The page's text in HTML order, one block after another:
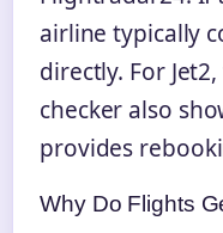
airline typically
directly. For
checker also
provides
Why Do Flights